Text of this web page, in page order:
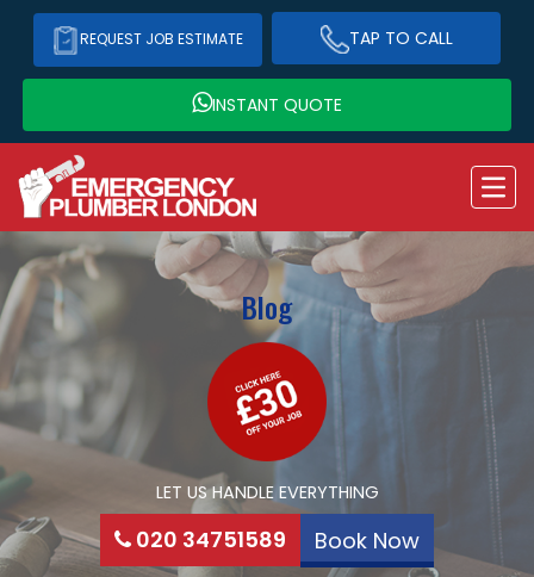
REQUEST JOB ESTIMATE TAP TO CALL
INSTANT QUOTE
Blog
LET US HANDLE EVERYTHING
020 34751589 Book Now